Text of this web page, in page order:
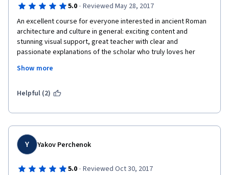
5.0 · Reviewed May 28, 2017
An excellent course for everyone interested in ancient Roman
architecture and culture in general: exciting content and
stunning visual support, great teacher with clear and
passionate explanations of the scholar who truly loves her
with mentors always present and attentive (special thanks to
atmosphere of like-minded people gathering and exchanging
got in touch with wonderful and creative people from all over
the world.
Now I know which books to buy to deepen my knowledge
(Ward-Perkins of course).
Show more
Helpful (2)
Y Yakov Perchenok
5.0 · Reviewed Oct 30, 2017